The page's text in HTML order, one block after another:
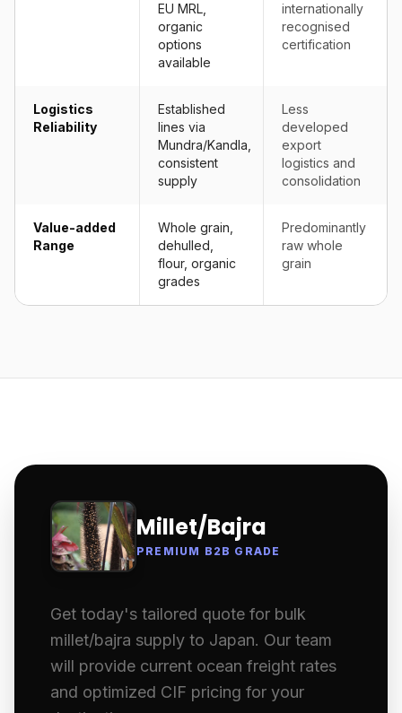
EU MRL,
organic
options
available
internationally
recognised
certification
Logistics
Reliability
Established
lines via
Mundra/Kandla,
consistent
supply
Less
developed
export
logistics and
consolidation
Value-added
Range
Whole grain,
dehulled,
flour, organic
grades
Predominantly
raw whole
grain
Millet/Bajra
PREMIUM B2B GRADE
Get today's tailored quote for bulk
millet/bajra supply to Japan. Our team
will provide current ocean freight rates
and optimized CIF pricing for your